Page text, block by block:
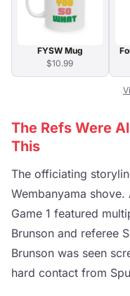
FYSW Mug
$10.99
The Refs Were
This
The officiating
Wembanyama
Game 1 featured
Brunson and referee
Brunson was seen
hard contact from